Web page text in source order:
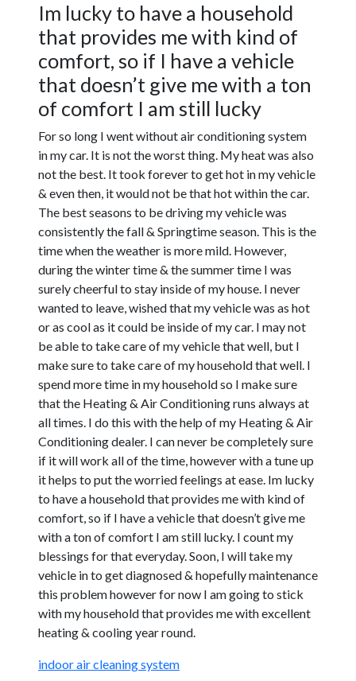
Im lucky to have a household
that provides me with kind of
comfort, so if I have a vehicle
that doesn’t give me with a ton
of comfort I am still lucky
For so long I went without air conditioning system
in my car. It is not the worst thing. My heat was also
not the best. It took forever to get hot in my vehicle
& even then, it would not be that hot within the car.
The best seasons to be driving my vehicle was
consistently the fall & Springtime season. This is the
time when the weather is more mild. However,
during the winter time & the summer time I was
surely cheerful to stay inside of my house. I never
wanted to leave, wished that my vehicle was as hot
or as cool as it could be inside of my car. I may not
be able to take care of my vehicle that well, but I
make sure to take care of my household that well. I
spend more time in my household so I make sure
that the Heating & Air Conditioning runs always at
all times. I do this with the help of my Heating & Air
Conditioning dealer. I can never be completely sure
if it will work all of the time, however with a tune up
it helps to put the worried feelings at ease. Im lucky
to have a household that provides me with kind of
comfort, so if I have a vehicle that doesn’t give me
with a ton of comfort I am still lucky. I count my
blessings for that everyday. Soon, I will take my
vehicle in to get diagnosed & hopefully maintenance
this problem however for now I am going to stick
with my household that provides me with excellent
heating & cooling year round.
indoor air cleaning system